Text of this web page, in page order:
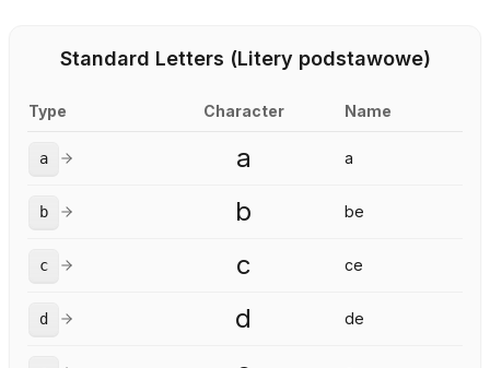
Standard Letters (Litery podstawowe)
Type Character Name
a a a
b b be
c c ce
d d de